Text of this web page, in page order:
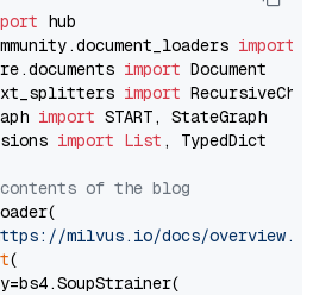
import
import
import
import
import List , TypedDict
contents of the blog
milvus.io/docs/overview.md"
(